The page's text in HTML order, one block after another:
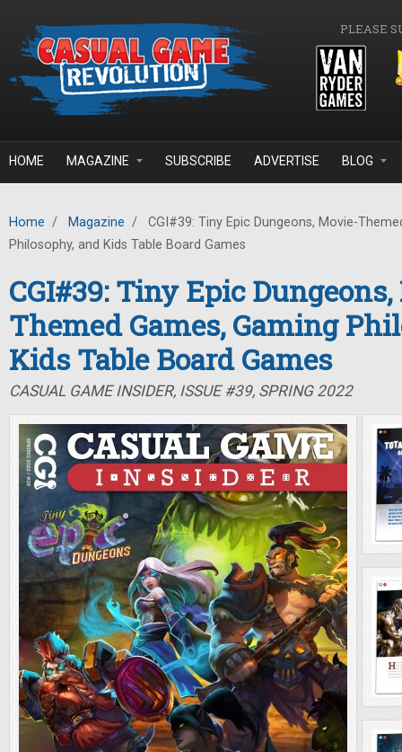
PLEASE
HOME MAGAZINE SUBSCRIBE ADVERTISE BLOG
Home / Magazine /
CGI#39: Tiny Epic Dungeons, Movie-
Philosophy, and Kids Table Board Games
CGI#39: Tiny Epic
Themed Games, Gaming
Kids Table Board Games
CASUAL GAME INSIDER, ISSUE #39, SPRING 2022